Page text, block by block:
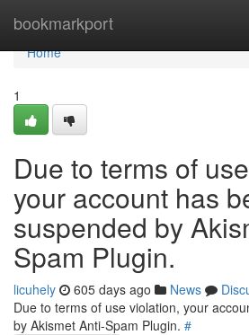
bookmarkport
Home
Home
1
Due to terms of
your account has
suspended by
Spam Plugin.
licuhely 605 days ago News
Due to terms of use violation, your
by Akismet Anti-Spam Plugin. #